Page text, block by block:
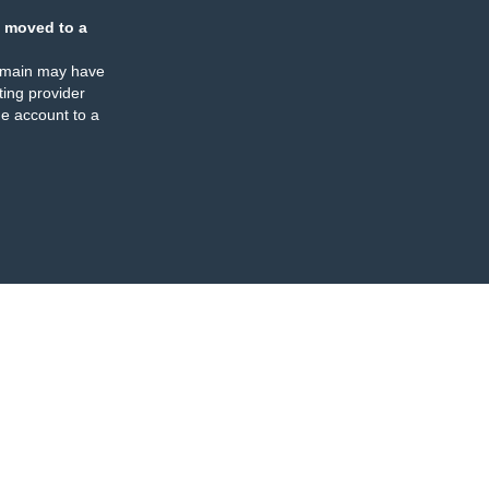
moved to a
may have
provider
account to a